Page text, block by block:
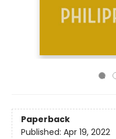
Paperback
Published: Apr 19, 2022